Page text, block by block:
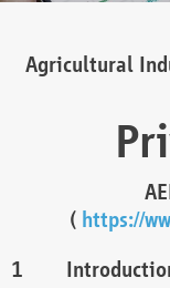
Agricultural
( https://